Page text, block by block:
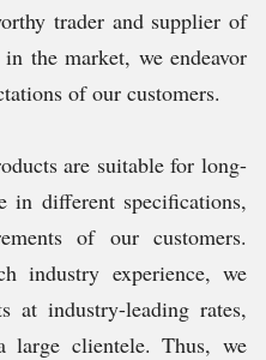
trader and supplier of
the market, we endeavor
of our customers.
are suitable for long-
in different specifications,
of our customers.
industry experience, we
at industry-leading rates,
large clientele. Thus, we